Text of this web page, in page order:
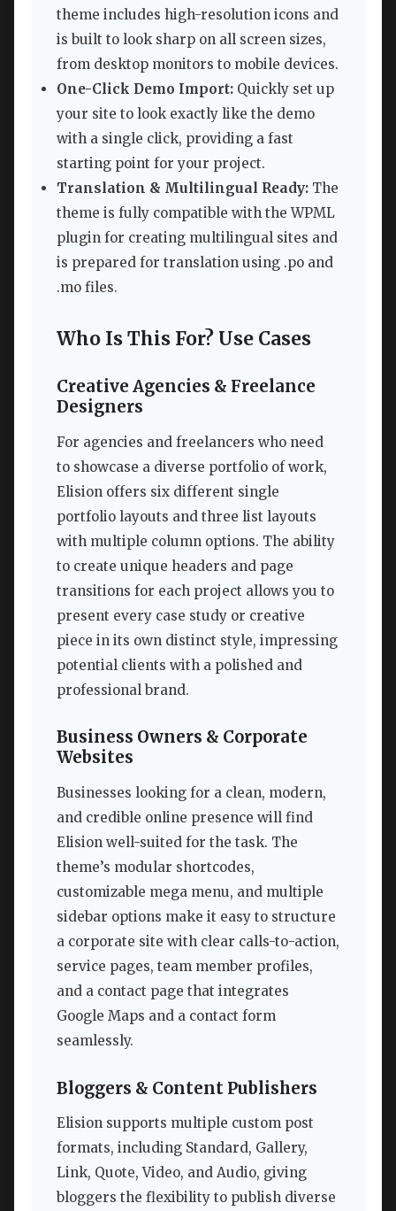
theme includes high-resolution icons and
is built to look sharp on all screen sizes,
from desktop monitors to mobile devices.
One-Click Demo Import: Quickly set up
your site to look exactly like the demo
with a single click, providing a fast
starting point for your project.
Translation & Multilingual Ready: The
theme is fully compatible with the WPML
plugin for creating multilingual sites and
is prepared for translation using .po and
.mo files.
Who Is This For? Use Cases
Creative Agencies & Freelance
Designers
For agencies and freelancers who need
to showcase a diverse portfolio of work,
Elision offers six different single
portfolio layouts and three list layouts
with multiple column options. The ability
to create unique headers and page
transitions for each project allows you to
present every case study or creative
piece in its own distinct style, impressing
potential clients with a polished and
professional brand.
Business Owners & Corporate
Websites
Businesses looking for a clean, modern,
and credible online presence will find
Elision well-suited for the task. The
theme’s modular shortcodes,
customizable mega menu, and multiple
sidebar options make it easy to structure
a corporate site with clear calls-to-action,
service pages, team member profiles,
and a contact page that integrates
Google Maps and a contact form
seamlessly.
Bloggers & Content Publishers
Elision supports multiple custom post
formats, including Standard, Gallery,
Link, Quote, Video, and Audio, giving
bloggers the flexibility to publish diverse